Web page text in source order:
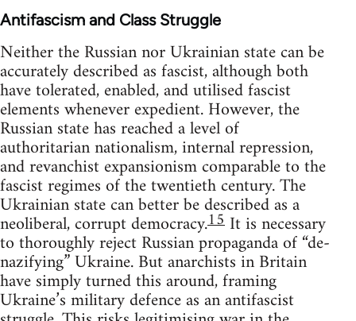
Antifascism and Class Struggle
Neither the Russian nor Ukrainian state can be
accurately described as fascist, although both
have tolerated, enabled, and utilised fascist
elements whenever expedient. However, the
Russian state has reached a level of
authoritarian nationalism, internal repression,
and revanchist expansionism comparable to the
fascist regimes of the twentieth century. The
Ukrainian state can better be described as a
neoliberal, corrupt democracy.15 It is necessary
to thoroughly reject Russian propaganda of “de-
nazifying” Ukraine. But anarchists in Britain
have simply turned this around, framing
Ukraine’s military defence as an antifascist